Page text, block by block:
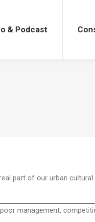
& Podcast
part of our urban
management,